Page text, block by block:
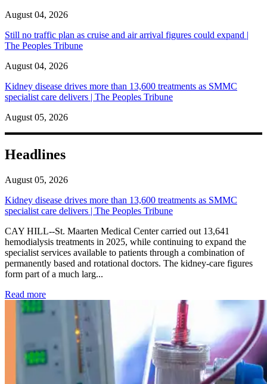
August 04, 2026
Still no traffic plan as cruise and air arrival figures could expand |
The Peoples Tribune
August 04, 2026
Kidney disease drives more than 13,600 treatments as SMMC
specialist care delivers | The Peoples Tribune
August 05, 2026
Headlines
August 05, 2026
Kidney disease drives more than 13,600 treatments as SMMC
specialist care delivers | The Peoples Tribune
CAY HILL--St. Maarten Medical Center carried out 13,641
hemodialysis treatments in 2025, while continuing to expand the
specialist services available to patients through a combination of
permanently based and rotational doctors. The kidney-care figures
form part of a much larg...
Read more: Kidney disease drives more than 13,600 treatments as